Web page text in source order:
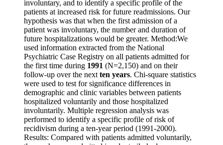
involuntary, and to identify a specific profile of the
patients at increased risk for future readmissions. Our
hypothesis was that when the first admission of a
patient was involuntary, the number and duration of
future hospitalizations would be greater. Method:We
used information extracted from the National
Psychiatric Case Registry on all patients admitted for
the first time during 1991 (N=2,150) and on their
follow-up over the next ten years. Chi-square statistics
were used to test for significance differences in
demographic and clinic variables between patients
hospitalized voluntarily and those hospitalized
involuntarily. Multiple regression analysis was
performed to identify a specific profile of risk of
recidivism during a ten-year period (1991-2000).
Results: Compared with patients admitted voluntarily,